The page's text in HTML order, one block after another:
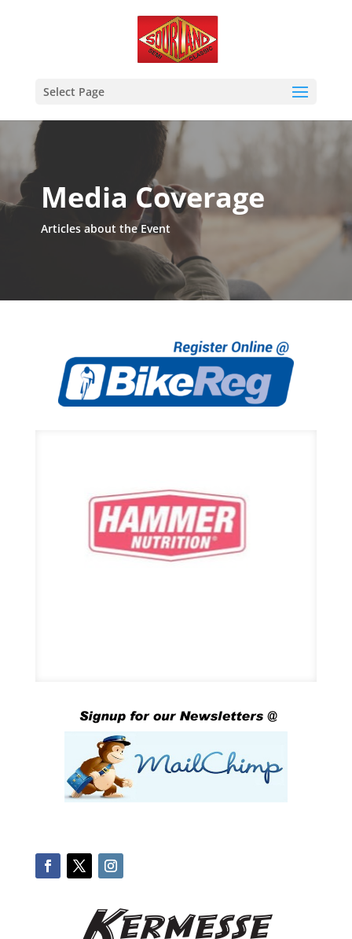
Select Page
Media Coverage
Articles about the Event